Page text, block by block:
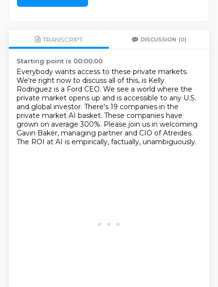
TRANSCRIPT DISCUSSION (0)
Starting point is 00:00:00
Everybody wants access to these private markets.
We're right now to discuss all of this, is Kelly.
Rodriguez is a Ford CEO. We see a world where the
private market opens up and is accessible to any U.S.
and global investor. There's 19 companies in the
private market AI basket. These companies have
grown on average 300%. Please join us in welcoming
Gavin Baker, managing partner and CIO of Atreides.
The ROI at AI is empirically, factually, unambiguously.